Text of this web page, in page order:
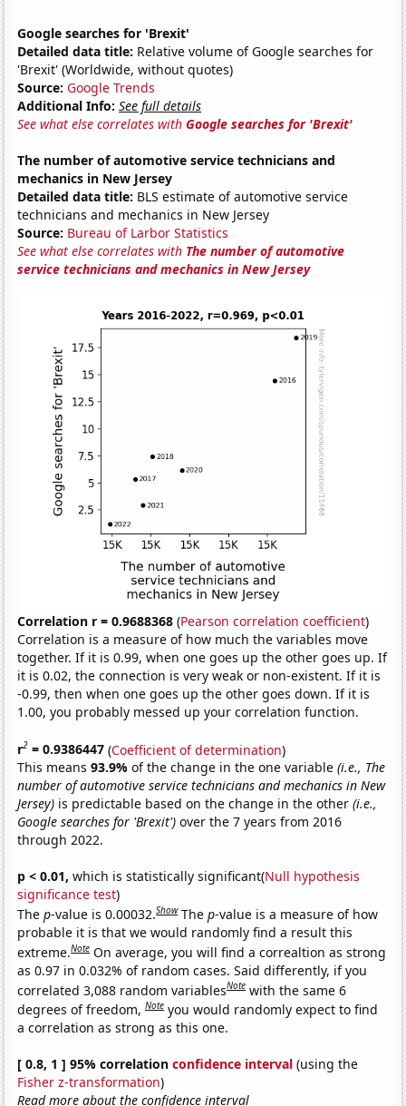
Google searches for 'Brexit'
Detailed data title: Relative volume of Google searches for
'Brexit' (Worldwide, without quotes)
Source: Google Trends
Additional Info: See full details
See what else correlates withGoogle searches for 'Brexit'
The number of automotive service technicians and
mechanics in New Jersey
Detailed data title: BLS estimate of automotive service
technicians and mechanics in New Jersey
Source: Bureau of Larbor Statistics
See what else correlates with The number of automotive
service technicians and mechanics in New Jersey
Correlation r = 0.9688368 (Pearson correlation coefficient)
Correlation is a measure of how much the variables move
together. If it is 0.99, when one goes up the other goes up. If
it is 0.02, the connection is very weak or non-existent. If it is
-0.99, then when one goes up the other goes down. If it is
1.00, you probably messed up your correlation function.
r2 = 0.9386447 (Coefficient of determination)
This means93.9%of the change in the one variable(i.e., The
number of automotive service technicians and mechanics in New
Jersey) is predictable based on the change in the other(i.e.,
Google searches for 'Brexit') over the 7 years from 2016
through 2022.
p < 0.01, which is statistically significant(Null hypothesis
significance test)
Thep-value is 0.00032.Show Thep-value is a measure of how
probable it is that we would randomly find a result this
extreme.Note On average, you will find a correaltion as strong
as 0.97 in 0.032% of random cases. Said differently, if you
correlated 3,088 random variablesNote with the same 6
degrees of freedom,Note you would randomly expect to find
a correlation as strong as this one.
[ 0.8, 1 ] 95% correlationconfidence interval (using the
Fisher z-transformation)
Read more about the confidence interval